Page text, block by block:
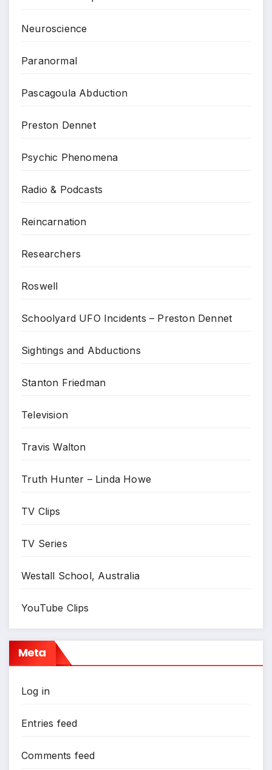
Neuroscience
Paranormal
Pascagoula Abduction
Preston Dennet
Psychic Phenomena
Radio & Podcasts
Reincarnation
Researchers
Roswell
Schoolyard UFO Incidents – Preston Dennet
Sightings and Abductions
Stanton Friedman
Television
Travis Walton
Truth Hunter – Linda Howe
TV Clips
TV Series
Westall School, Australia
YouTube Clips
Meta
Log in
Entries feed
Comments feed